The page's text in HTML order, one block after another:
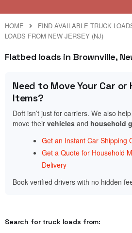
HOME
FIND AVAILABLE TRUCK
LOADS FROM NEW JERSEY (NJ)
Flatbed loads in Brownville,
Need to Move Your Car or
Items?
Doft isn’t just for carriers. We also help
move their vehicles and household
Get an Instant Car Shipping
Get a Quote for Household
Delivery
Book verified drivers with no hidden
Search for truck loads from: